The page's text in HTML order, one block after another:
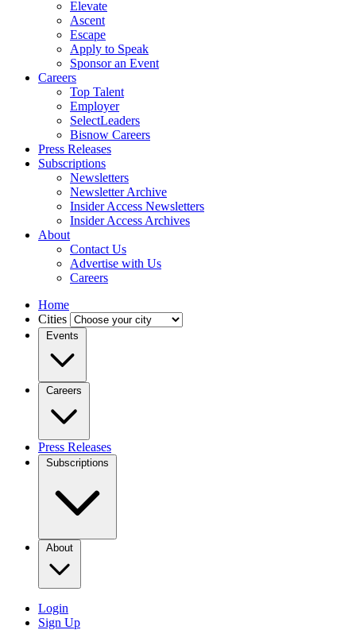
Elevate
Ascent
Escape
Apply to Speak
Sponsor an Event
Careers
Top Talent
Employer
SelectLeaders
Bisnow Careers
Press Releases
Subscriptions
Newsletters
Newsletter Archive
Insider Access Newsletters
Insider Access Archives
About
Contact Us
Advertise with Us
Careers
Home
Cities
Events
Careers
Press Releases
Subscriptions
About
Login
Sign Up